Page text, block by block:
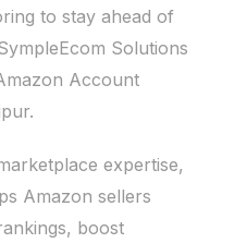
to stay ahead of
Solutions
Account
expertise,
Amazon sellers
boost